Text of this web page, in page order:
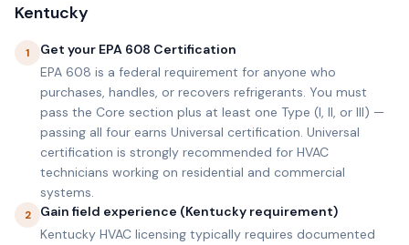
Kentucky
1
Get your EPA 608 Certification
EPA 608 is a federal requirement for anyone who
purchases, handles, or recovers refrigerants. You must
pass the Core section plus at least one Type (I, II, or III) —
passing all four earns Universal certification. Universal
certification is strongly recommended for HVAC
technicians working on residential and commercial
systems.
2
Gain field experience (Kentucky requirement)
Kentucky HVAC licensing typically requires documented